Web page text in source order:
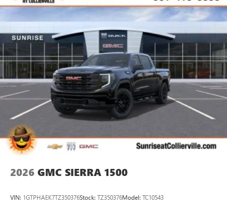
2026 GMC SIERRA 1500
VIN: 1GTPHAEK7TZ350376Stock: TZ350376Model: TC10543